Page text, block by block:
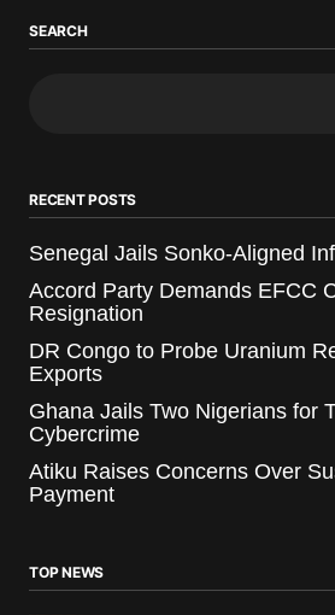
SEARCH
RECENT POSTS
Senegal Jails Sonko-Aligned
Accord Party Demands EFCC
Resignation
DR Congo to Probe Uranium
Exports
Ghana Jails Two Nigerians for
Cybercrime
Atiku Raises Concerns Over
Payment
TOP NEWS